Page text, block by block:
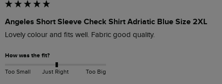
Angeles Short Sleeve Check Shirt Adriatic Blue Size 2XL
Lovely colour and fits well. Fabric good quality.
How was the fit?
Too Small Just Right Too Big